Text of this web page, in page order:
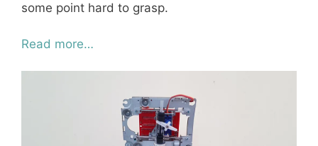
some point hard to grasp.
Read more…